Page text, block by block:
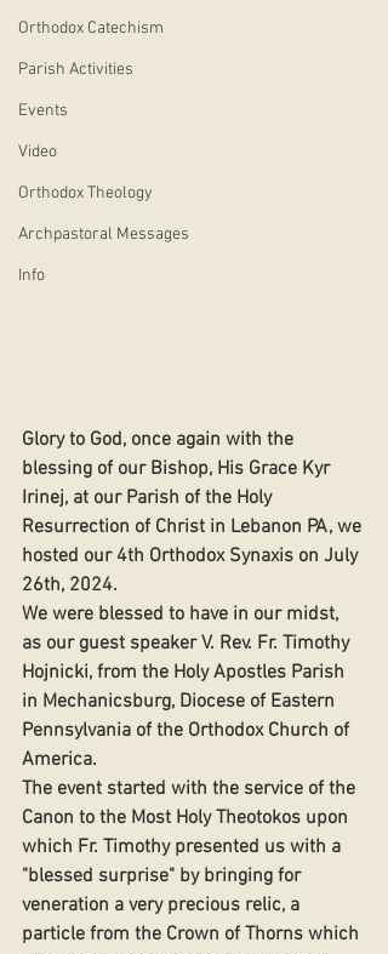
Orthodox Catechism
Parish Activities
Events
Video
Orthodox Theology
Archpastoral Messages
Info
Glory to God, once again with the
blessing of our Bishop, His Grace Kyr
Irinej, at our Parish of the Holy
Resurrection of Christ in Lebanon PA, we
hosted our 4th Orthodox Synaxis on July
26th, 2024.
We were blessed to have in our midst,
as our guest speaker V. Rev. Fr. Timothy
Hojnicki, from the Holy Apostles Parish
in Mechanicsburg, Diocese of Eastern
Pennsylvania of the Orthodox Church of
America.
The event started with the service of the
Canon to the Most Holy Theotokos upon
which Fr. Timothy presented us with a
"blessed surprise" by bringing for
veneration a very precious relic, a
particle from the Crown of Thorns which